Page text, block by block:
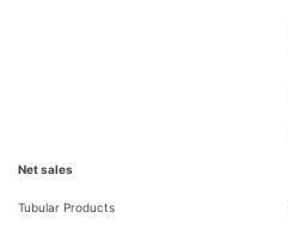
Net sales
Tubular Products